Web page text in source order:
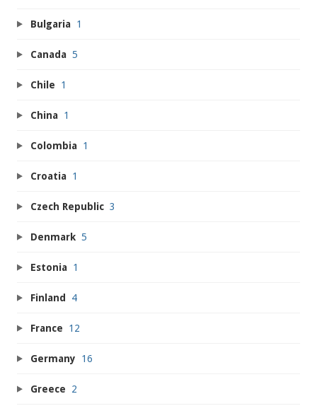
Bulgaria 1
Canada 5
Chile 1
China 1
Colombia 1
Croatia 1
Czech Republic 3
Denmark 5
Estonia 1
Finland 4
France 12
Germany 16
Greece 2